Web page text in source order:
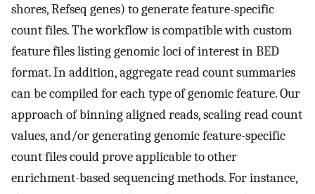
shores, Refseq genes) to generate feature-specific
count files. The workflow is compatible with custom
feature files listing genomic loci of interest in BED
format. In addition, aggregate read count summaries
can be compiled for each type of genomic feature. Our
approach of binning aligned reads, scaling read count
values, and/or generating genomic feature-specific
count files could prove applicable to other
enrichment-based sequencing methods. For instance,